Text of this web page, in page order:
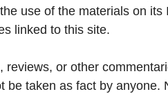
use of the materials on
linked to this site.
reviews, or other
be taken as fact by anyone.